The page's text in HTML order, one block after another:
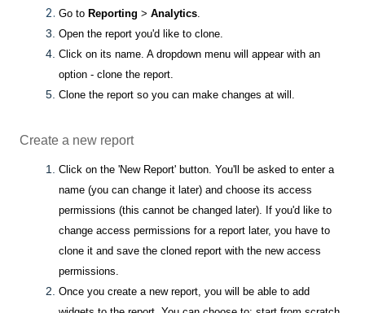
Go to Reporting > Analytics.
Open the report you'd like to clone.
Click on its name. A dropdown menu will appear with an
option - clone the report.
Clone the report so you can make changes at will.
Create a new report
Click on the 'New Report' button. You'll be asked to enter a
name (you can change it later) and choose its access
permissions (this cannot be changed later). If you'd like to
change access permissions for a report later, you have to
clone it and save the cloned report with the new access
permissions.
Once you create a new report, you will be able to add